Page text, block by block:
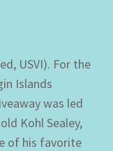
USVI). For the
Islands
was led
Kohl Sealey,
of his favorite